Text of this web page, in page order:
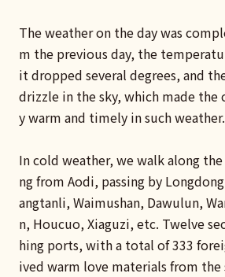
The weather on the day was
m the previous day, the
it dropped several degrees, and
drizzle in the sky, which made
y warm and timely in such weather.
In cold weather, we walk along
ng from Aodi, passing by
angtanli, Waimushan, Dawulun,
n, Houcuo, Xiaguzi, etc. Twelve
hing ports, with a total of 333
ived warm love materials from